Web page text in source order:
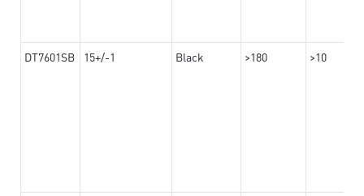
DT7601SB 15+/-1 Black >180 >10